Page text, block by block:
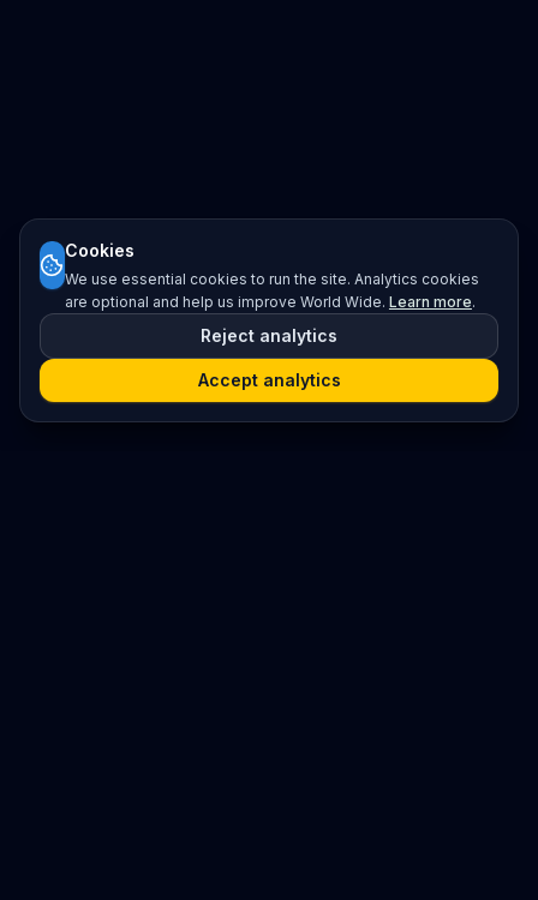
Cookies
We use essential cookies to run the site. Analytics cookies
are optional and help us improve World Wide. Learn more.
Reject analytics
Accept analytics